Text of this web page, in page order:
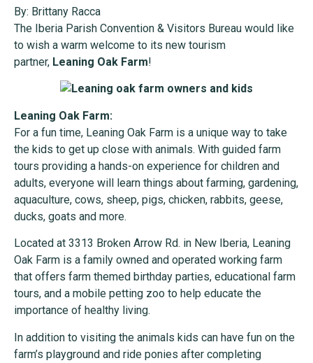
By: Brittany Racca
The Iberia Parish Convention & Visitors Bureau would like
to wish a warm welcome to its new tourism
partner, Leaning Oak Farm!
Leaning Oak Farm:
For a fun time, Leaning Oak Farm is a unique way to take
the kids to get up close with animals. With guided farm
tours providing a hands-on experience for children and
adults, everyone will learn things about farming, gardening,
aquaculture, cows, sheep, pigs, chicken, rabbits, geese,
ducks, goats and more.
Located at 3313 Broken Arrow Rd. in New Iberia, Leaning
Oak Farm is a family owned and operated working farm
that offers farm themed birthday parties, educational farm
tours, and a mobile petting zoo to help educate the
importance of healthy living.
In addition to visiting the animals kids can have fun on the
farm’s playground and ride ponies after completing